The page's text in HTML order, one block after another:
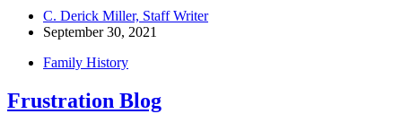
C. Derick Miller, Staff Writer
September 30, 2021
Family History
Frustration Blog